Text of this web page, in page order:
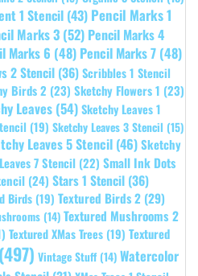
1 Stencil (43) Pencil Marks 1
Marks 3 (52) Pencil Marks 4
Marks 6 (48) Pencil Marks 7 (48)
2 Stencil (36)Scribbles 1 Stencil
Birds 2 (23) Sketchy Flowers 1 (23)
Leaves (54)Sketchy Leaves 1
(19) Sketchy Leaves 3 Stencil (15)
Leaves 5 Stencil (46)Sketchy
7 Stencil (22) Small Ink Dots
(24) Stars 1 Stencil (36)
Birds (19) Textured Birds 2 (29)
(14) Textured Mushrooms 2
Textured XMas Trees (19) Textured
(497) Vintage Stuff (14) Watercolor